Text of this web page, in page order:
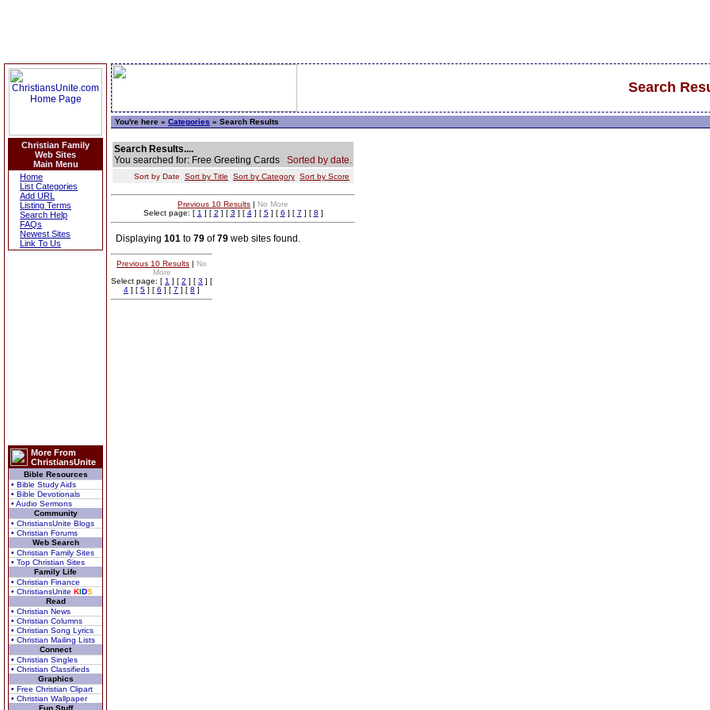
Christian Family
Web Sites
Main Menu
Home
List Categories
Add URL
Listing Terms
Search Help
FAQs
Newest Sites
Link To Us
More From
ChristiansUnite
Bible Resources
• Bible Study Aids
• Bible Devotionals
• Audio Sermons
Community
• ChristiansUnite Blogs
• Christian Forums
Web Search
• Christian Family Sites
• Top Christian Sites
Family Life
• Christian Finance
• ChristiansUnite KIDS
Read
• Christian News
• Christian Columns
• Christian Song Lyrics
• Christian Mailing Lists
Connect
• Christian Singles
• Christian Classifieds
Graphics
• Free Christian Clipart
• Christian Wallpaper
Fun Stuff
Search
You're here » Categories » Search Results
Search Results....
You searched for: Free Greeting Cards Sorted by date.
Sort by Date Sort by Title Sort by Category Sort by Score
Previous 10 Results | No More
Select page: [ 1 ] [ 2 ] [ 3 ] [ 4] [ 5] [ 6 ] [ 7 ] [ 8 ]
Displaying 101 to 79 of79 web sites found.
Previous 10 Results | No
More
Select page: [ 1 ] [ 2 ] [ 3 ] [
4 ] [ 5 ] [ 6 ] [ 7 ] [ 8 ]